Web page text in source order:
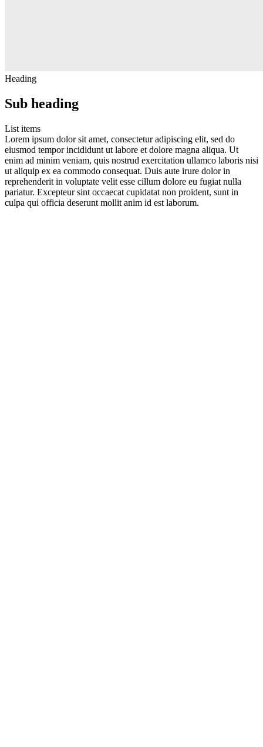
Heading
Sub heading
List items
Lorem ipsum dolor sit amet, consectetur adipiscing elit, sed do
eiusmod tempor incididunt ut labore et dolore magna aliqua. Ut
enim ad minim veniam, quis nostrud exercitation ullamco laboris nisi
ut aliquip ex ea commodo consequat. Duis aute irure dolor in
reprehenderit in voluptate velit esse cillum dolore eu fugiat nulla
pariatur. Excepteur sint occaecat cupidatat non proident, sunt in
culpa qui officia deserunt mollit anim id est laborum.